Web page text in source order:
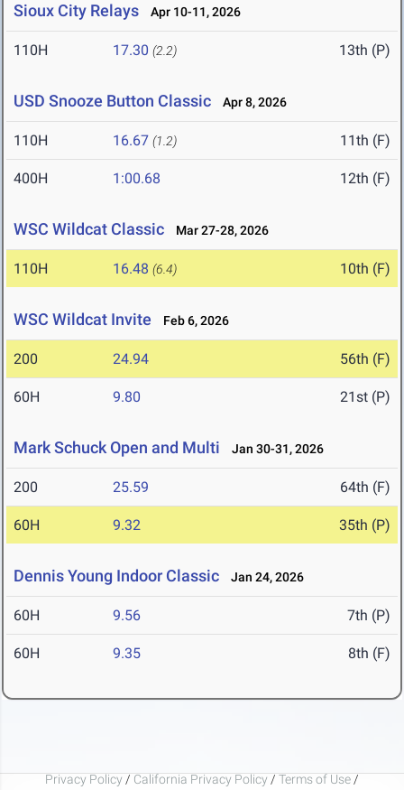
Sioux City Relays Apr 10-11, 2026
110H 17.30 (2.2) 13th (P)
USD Snooze Button Classic Apr 8, 2026
110H 16.67 (1.2) 11th (F)
400H 1:00.68 12th (F)
WSC Wildcat Classic Mar 27-28, 2026
110H 16.48 (6.4) 10th (F)
WSC Wildcat Invite Feb 6, 2026
200 24.94 56th (F)
60H 9.80 21st (P)
Mark Schuck Open and Multi Jan 30-31, 2026
200 25.59 64th (F)
60H 9.32 35th (P)
Dennis Young Indoor Classic Jan 24, 2026
60H 9.56 7th (P)
60H 9.35 8th (F)
Privacy Policy / California Privacy Policy / Terms of Use /